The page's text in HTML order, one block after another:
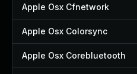
Apple Osx Cfnetwork
Apple Osx Colorsync
Apple Osx Corebluetooth